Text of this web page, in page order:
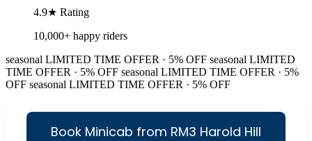
4.9★ Rating
10,000+ happy riders
seasonal LIMITED TIME OFFER · 5% OFF seasonal LIMITED
TIME OFFER · 5% OFF seasonal LIMITED TIME OFFER · 5%
OFF seasonal LIMITED TIME OFFER · 5% OFF
Book Minicab from RM3 Harold Hill